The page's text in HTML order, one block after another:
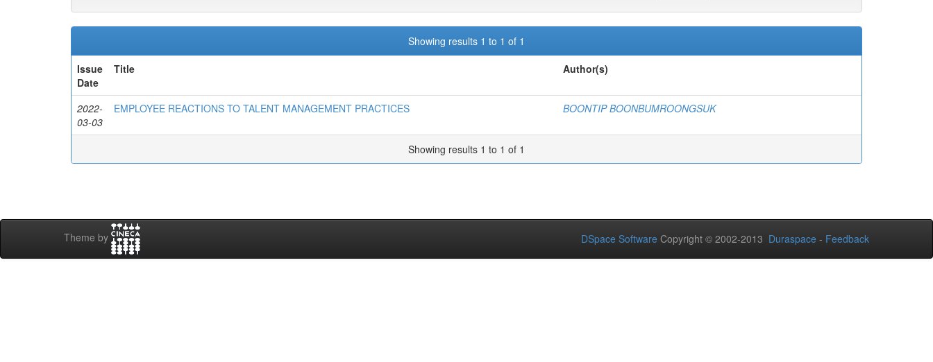
Showing results 1 to 1 of 1
Issue
Date
Title Author(s)
2022-
03-03
EMPLOYEE REACTIONS TO TALENT MANAGEMENT PRACTICES BOONTIP BOONBUMROONGSUK
Showing results 1 to 1 of 1
Theme by DSpace Software Copyright © 2002-2013 Duraspace - Feedback